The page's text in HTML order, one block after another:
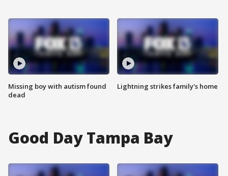
Missing boy with autism found
dead
Lightning strikes family's home
Good Day Tampa Bay